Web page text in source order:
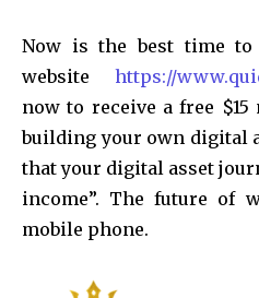
Now is the best time
website https://
now to receive a free
building your own digital
that your digital asset
income”. The future of
mobile phone.